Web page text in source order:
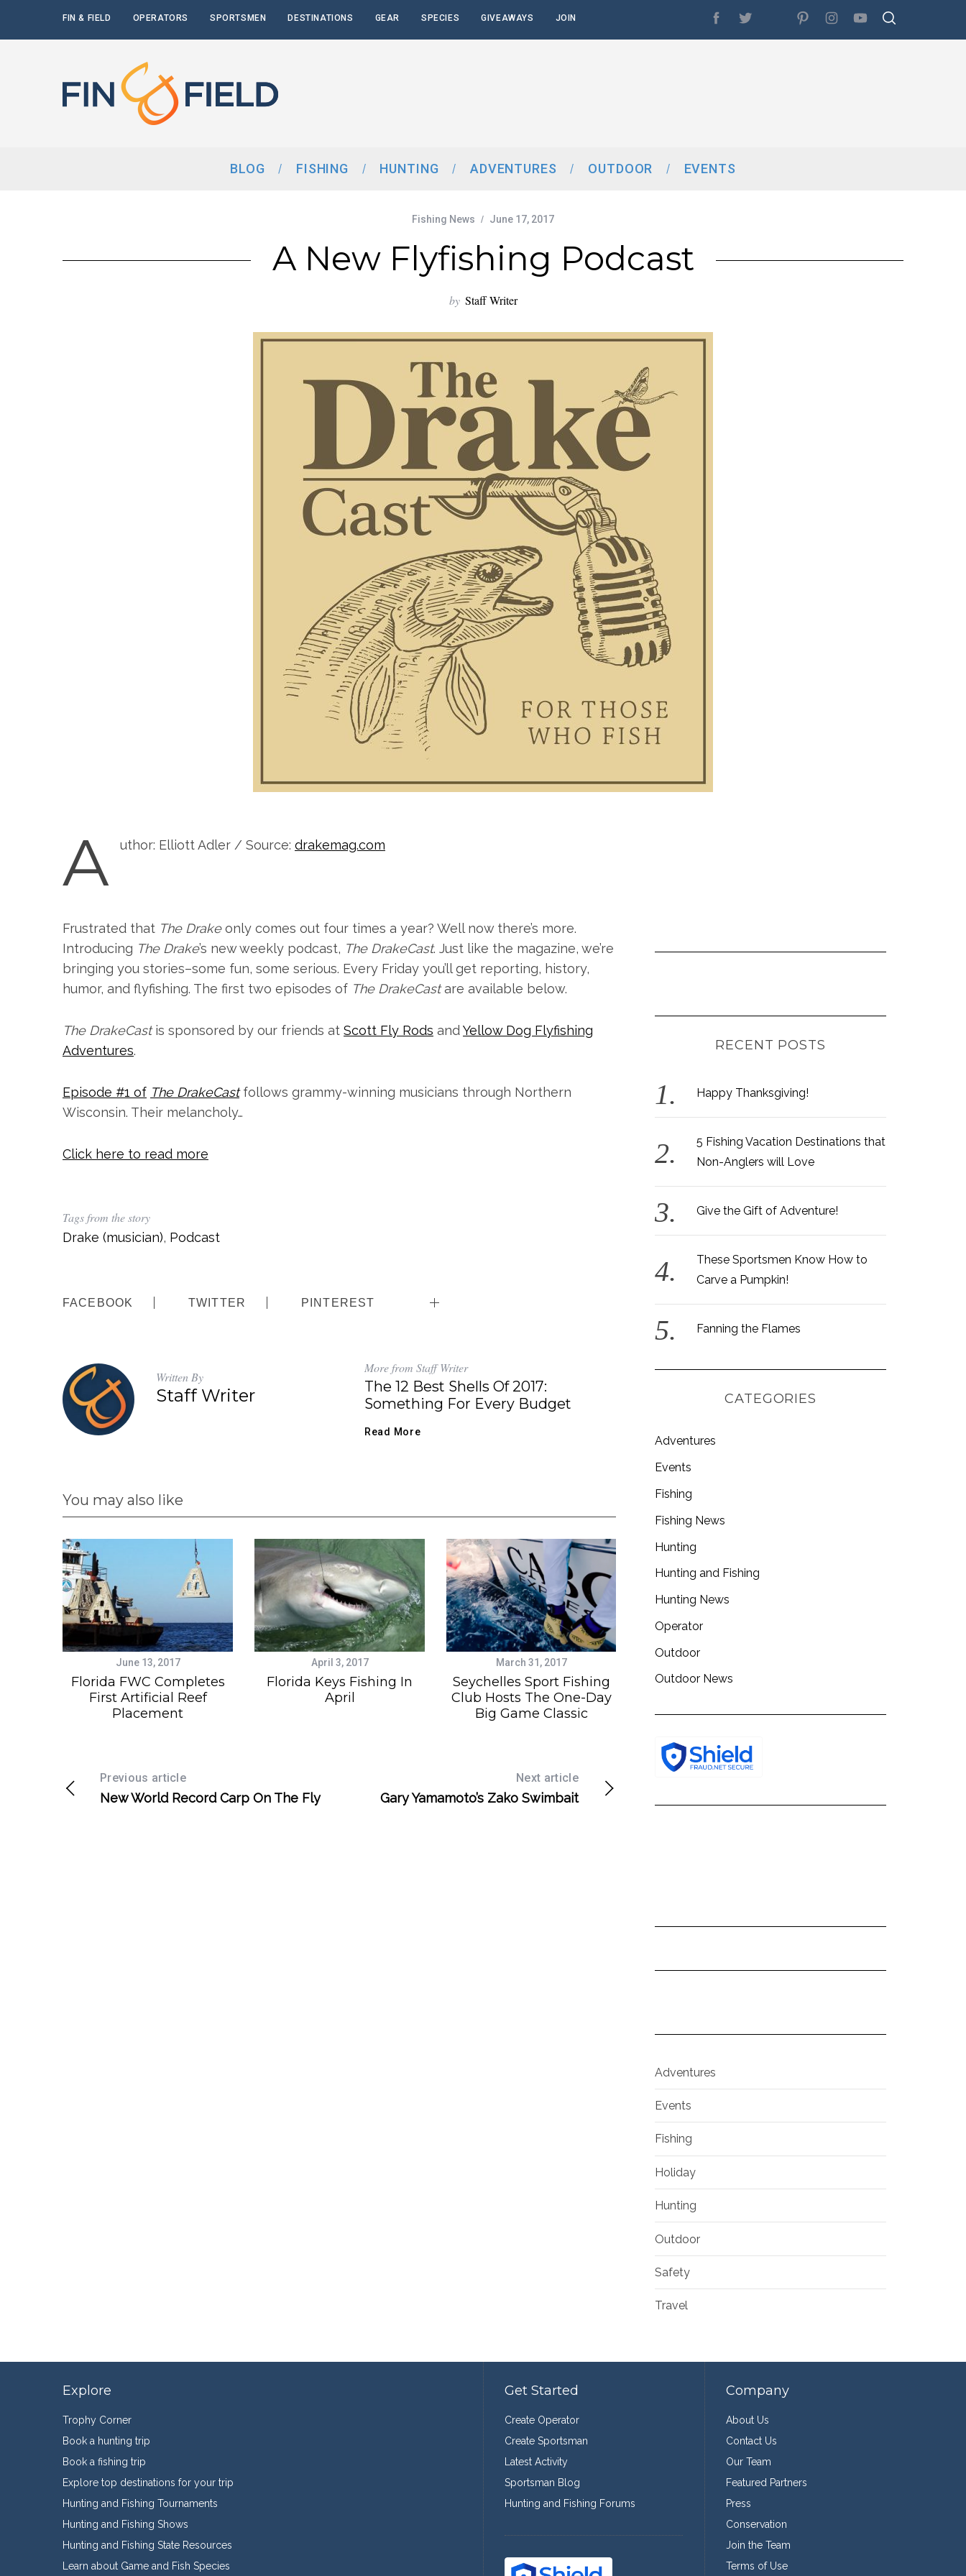
FIN & FIELD OPERATORS SPORTSMEN DESTINATIONS GEAR SPECIES GIVEAWAYS JOIN
BLOG FISHING HUNTING ADVENTURES OUTDOOR EVENTS
Fishing News June 17, 2017
A New Flyfishing Podcast
by Staff Writer
A uthor: Elliott Adler / Source: drakemag.com
Frustrated that The Drakeonly comes out four times a year? Well now there’s more.
Introducing The Drake’s new weekly podcast, The DrakeCast. Just like the magazine, we’re
bringing you stories–some fun, some serious. Every Friday you’ll get reporting, history,
humor, and flyfishing. The first two episodes of The DrakeCastare available below.
The DrakeCastis sponsored by our friends at Scott Fly Rods andYellow Dog Flyfishing
Adventures.
Episode #1 of The DrakeCastfollows grammy-winning musicians through Northern
Wisconsin. Their melancholy…
Click here to read more
Tags from the story
Drake (musician), Podcast
FACEBOOK TWITTER PINTEREST
Written By
Staff Writer
More from Staff Writer
The 12 Best Shells Of 2017:
Something For Every Budget
Read More
You may also like
June 13, 2017
Florida FWC Completes
First Artificial Reef
Placement
April 3, 2017
Florida Keys Fishing In
April
March 31, 2017
Seychelles Sport Fishing
Club Hosts The One-Day
Big Game Classic
Previous article
New World Record Carp On The Fly
Next article
Gary Yamamoto’s Zako Swimbait
RECENT POSTS
Happy Thanksgiving!
5 Fishing Vacation Destinations that
Non-Anglers will Love
Give the Gift of Adventure!
These Sportsmen Know How to
Carve a Pumpkin!
Fanning the Flames
CATEGORIES
Adventures
Events
Fishing
Fishing News
Hunting
Hunting and Fishing
Hunting News
Operator
Outdoor
Outdoor News
Adventures
Events
Fishing
Holiday
Hunting
Outdoor
Safety
Travel
Explore
Trophy Corner
Book a hunting trip
Book a fishing trip
Explore top destinations for your trip
Hunting and Fishing Tournaments
Hunting and Fishing Shows
Hunting and Fishing State Resources
Learn about Game and Fish Species
Get Started
Create Operator
Create Sportsman
Latest Activity
Sportsman Blog
Hunting and Fishing Forums
Company
About Us
Contact Us
Our Team
Featured Partners
Press
Conservation
Join the Team
Terms of Use
S
c
h